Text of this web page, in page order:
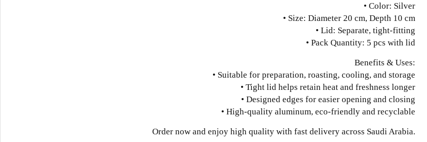
• Color: Silver
• Size: Diameter 20 cm, Depth 10 cm
• Lid: Separate, tight-fitting
• Pack Quantity: 5 pcs with lid
Benefits & Uses:
• Suitable for preparation, roasting, cooling, and storage
• Tight lid helps retain heat and freshness longer
• Designed edges for easier opening and closing
• High-quality aluminum, eco-friendly and recyclable
Order now and enjoy high quality with fast delivery across Saudi Arabia.